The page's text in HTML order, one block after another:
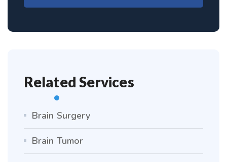
Related Services
Brain Surgery
Brain Tumor